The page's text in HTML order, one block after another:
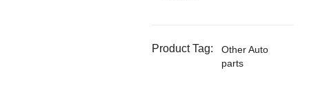
Product Tag:
Other Auto
parts